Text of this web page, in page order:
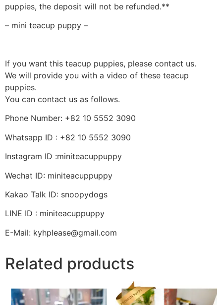
puppies, the deposit will not be refunded.**
– mini teacup puppy –
If you want this teacup puppies, please contact us.
We will provide you with a video of these teacup
puppies.
You can contact us as follows.
Phone Number: +82 10 5552 3090
Whatsapp ID : +82 10 5552 3090
Instagram ID :miniteacuppuppy
Wechat ID: miniteacuppuppy
Kakao Talk ID: snoopydogs
LINE ID : miniteacuppuppy
E-Mail: kyhplease@gmail.com
Related products